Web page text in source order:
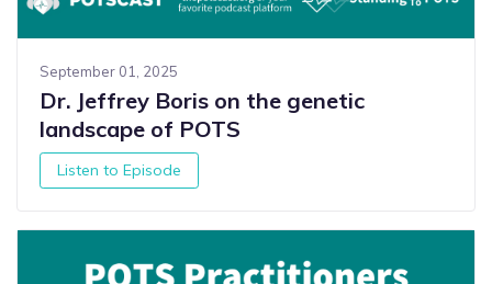
September 01, 2025
Dr. Jeffrey Boris on the genetic
landscape of POTS
Listen to Episode